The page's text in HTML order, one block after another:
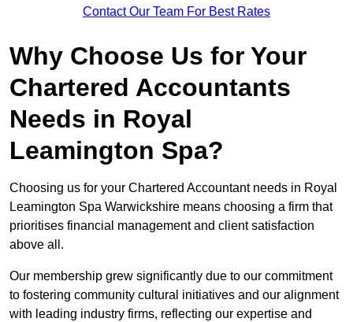
Contact Our Team For Best Rates
Why Choose Us for Your
Chartered Accountants
Needs in Royal
Leamington Spa?
Choosing us for your Chartered Accountant needs in Royal
Leamington Spa Warwickshire means choosing a firm that
prioritises financial management and client satisfaction
above all.
Our membership grew significantly due to our commitment
to fostering community cultural initiatives and our alignment
with leading industry firms, reflecting our expertise and